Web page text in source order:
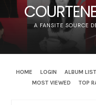
A FANSITE SOURCE
HOME LOGIN ALBUM LIST
MOST VIEWED
TOP